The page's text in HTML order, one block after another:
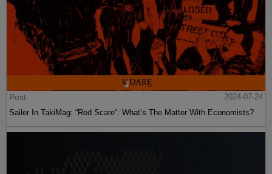
Post
2024-07-24
Sailer In TakiMag: “Red Scare“: What’s The Matter With Economists?